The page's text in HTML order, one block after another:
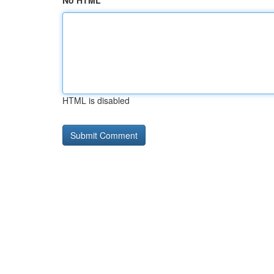
HTML is disabled